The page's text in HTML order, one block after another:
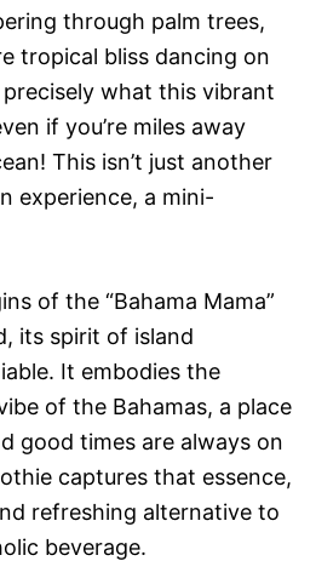
through palm trees,
tropical bliss dancing on
precisely what this vibrant
if you’re miles away
This isn’t just another
experience, a mini-
of the “Bahama Mama”
its spirit of island
It embodies the
of the Bahamas, a place
good times are always on
captures that essence,
refreshing alternative to
beverage.